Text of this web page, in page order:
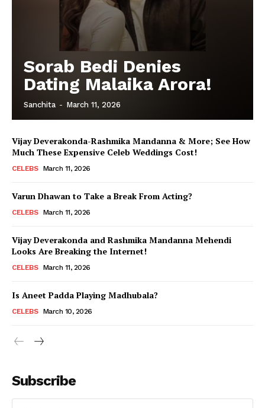
Menu
Celebs
Movie Review
Sorab Bedi Denies
Dating Malaika Arora!
Sanchita - March 11, 2026
Vijay Deverakonda-Rashmika Mandanna & More; See How
Much These Expensive Celeb Weddings Cost!
CELEBS March 11, 2026
Varun Dhawan to Take a Break From Acting?
CELEBS March 11, 2026
Vijay Deverakonda and Rashmika Mandanna Mehendi
Looks Are Breaking the Internet!
CELEBS March 11, 2026
Is Aneet Padda Playing Madhubala?
CELEBS March 10, 2026
Subscribe